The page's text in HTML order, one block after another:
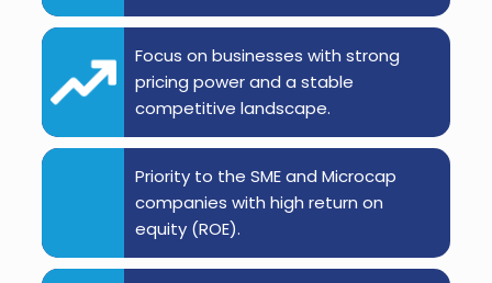
Focus on businesses with strong
pricing power and a stable
competitive landscape.
Priority to the SME and Microcap
companies with high return on
equity (ROE).